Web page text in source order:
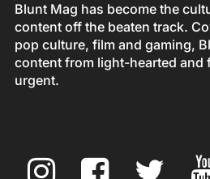
Blunt Mag has become the
content off the beaten track.
pop culture, film and gaming,
content from light-hearted and
urgent.